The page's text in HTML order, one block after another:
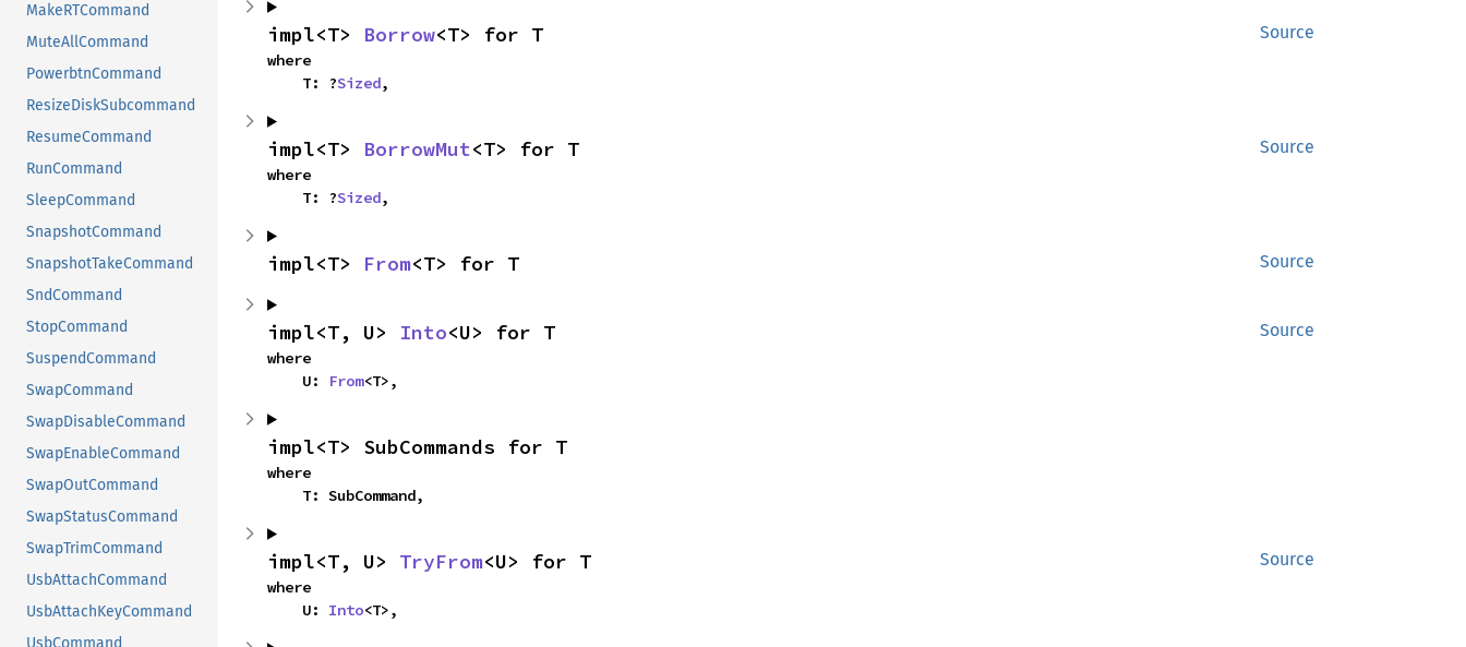
MakeRTCommand
MuteAllCommand
PowerbtnCommand
ResizeDiskSubcommand
ResumeCommand
RunCommand
SleepCommand
SnapshotCommand
SnapshotTakeCommand
SndCommand
StopCommand
SuspendCommand
SwapCommand
SwapDisableCommand
SwapEnableCommand
SwapOutCommand
SwapStatusCommand
SwapTrimCommand
UsbAttachCommand
UsbAttachKeyCommand
Source
impl<T> Borrow<T> for T
where
    T: ?
Sized,
Source
impl<T> BorrowMut<T> for T
where
    T: ?
Sized,
Source
impl<T> From<T> for T
Source
impl<T, U> Into<U> for T
where
    U:
From<T>,
impl<T> SubCommands for T
where
    T: SubCommand,
Source
impl<T, U> TryFrom<U> for T
where
    U:
Into<T>,